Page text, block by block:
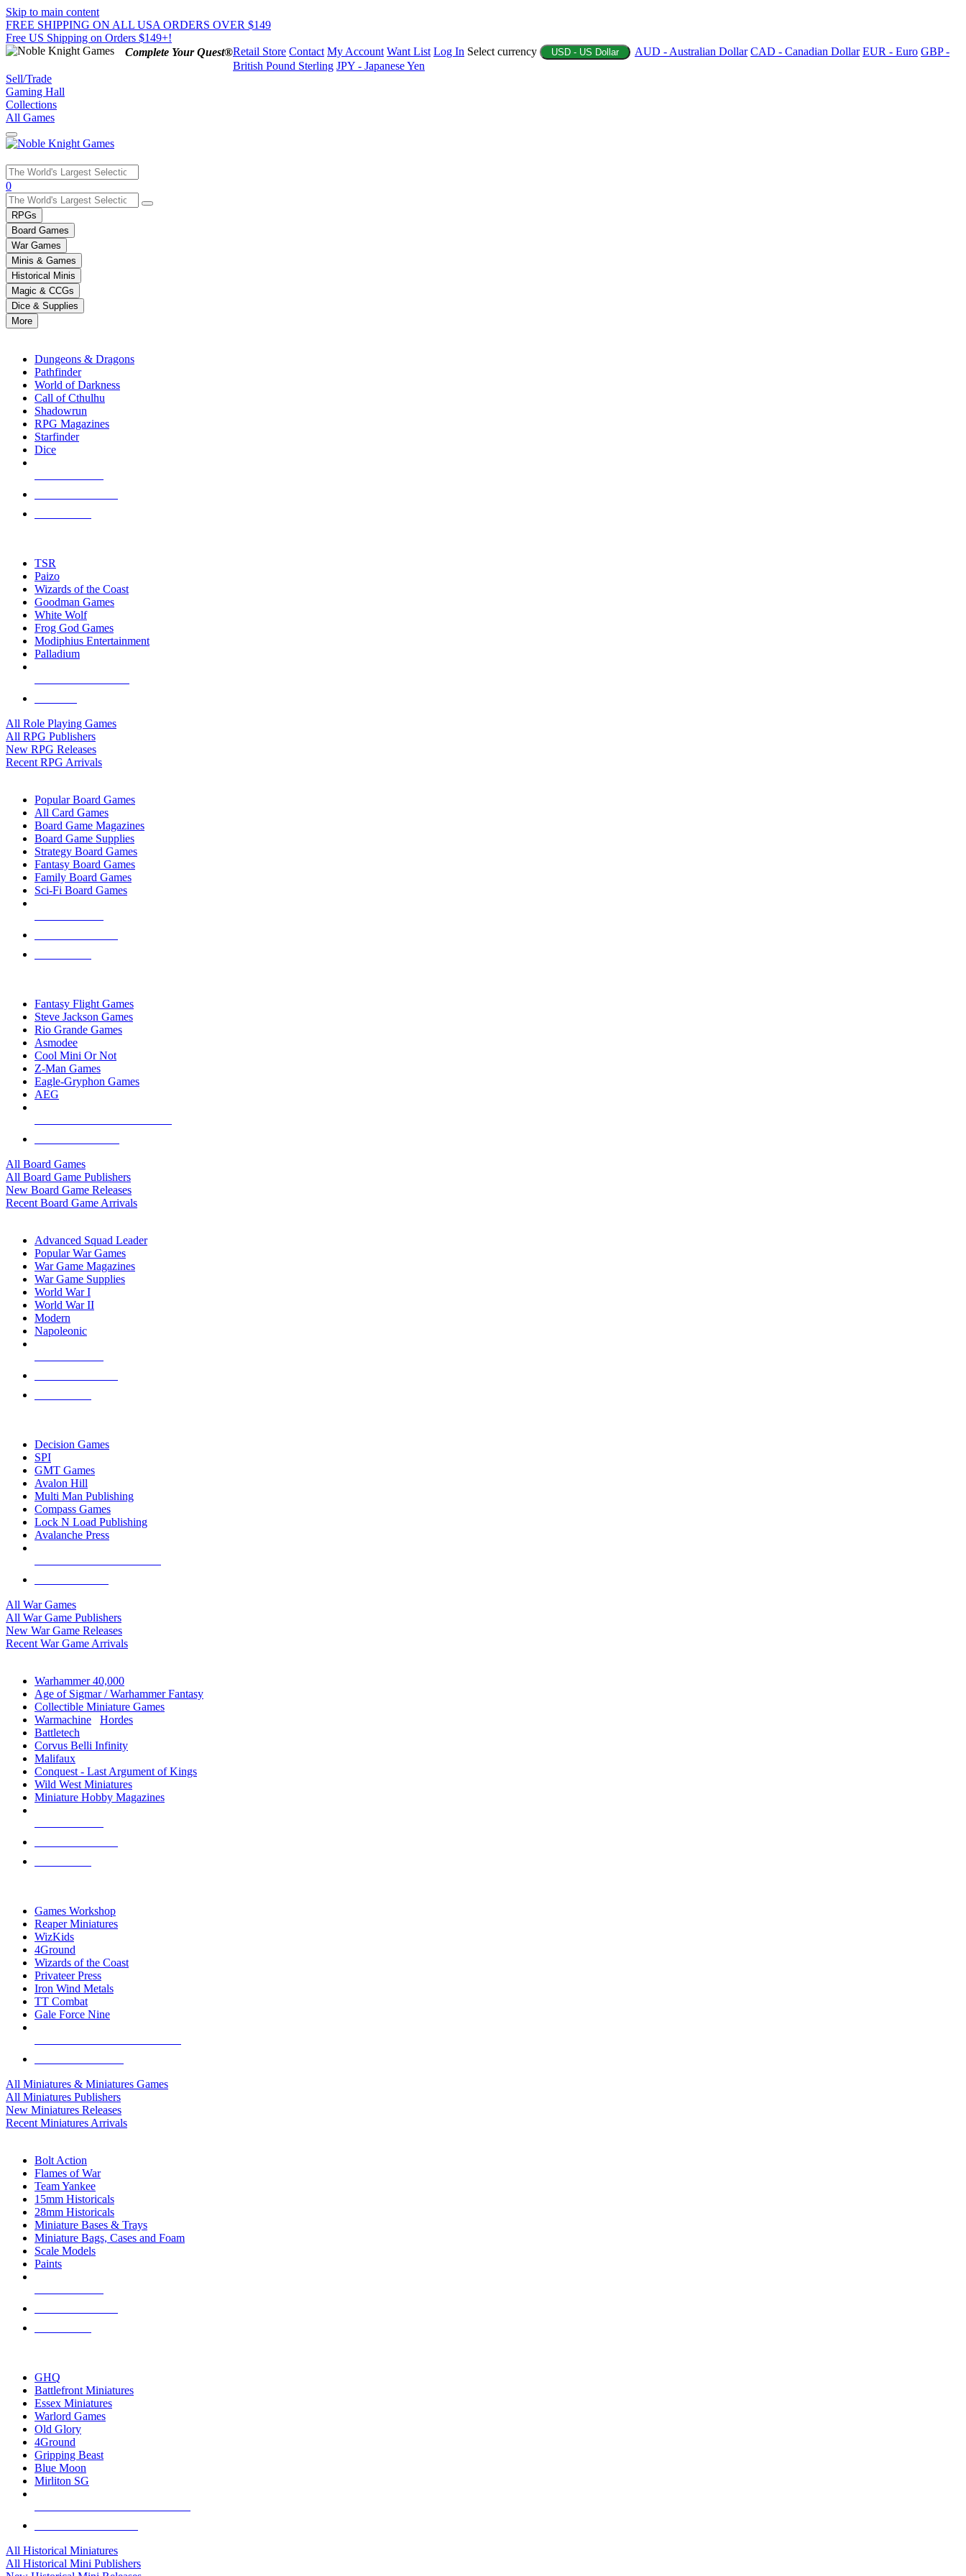
Skip to main content
FREE SHIPPING ON ALL USA ORDERS OVER $149
Free US Shipping on Orders $149+!
Complete Your Quest®Retail Store Contact My Account Want List Log In Select currency USD - US Dollar AUD - Australian Dollar CAD - Canadian Dollar EUR - Euro GBP -
British Pound Sterling JPY - Japanese Yen
Sell/Trade
Gaming Hall
Collections
All Games
Use
the
up
and
down
arrows
to
select
a
result.
Press
enter
selected
touch
0
RPGs
Board Games
War Games
Minis & Games
Historical Minis
Magic & CCGs
Dice & Supplies
More
Dungeons & Dragons
Pathfinder
World of Darkness
Call of Cthulhu
Shadowrun
RPG Magazines
Starfinder
Dice
TSR
Paizo
Wizards of the Coast
Goodman Games
White Wolf
Frog God Games
Modiphius Entertainment
Palladium
All Role Playing Games
All RPG Publishers
New RPG Releases
Recent RPG Arrivals
Popular Board Games
All Card Games
Board Game Magazines
Board Game Supplies
Strategy Board Games
Fantasy Board Games
Family Board Games
Sci-Fi Board Games
Fantasy Flight Games
Steve Jackson Games
Rio Grande Games
Asmodee
Cool Mini Or Not
Z-Man Games
Eagle-Gryphon Games
AEG
All Board Games
All Board Game Publishers
New Board Game Releases
Recent Board Game Arrivals
Advanced Squad Leader
Popular War Games
War Game Magazines
War Game Supplies
World War I
World War II
Modern
Napoleonic
Decision Games
SPI
GMT Games
Avalon Hill
Multi Man Publishing
Compass Games
Lock N Load Publishing
Avalanche Press
All War Games
All War Game Publishers
New War Game Releases
Recent War Game Arrivals
Warhammer 40,000
Age of Sigmar / Warhammer Fantasy
Collectible Miniature Games
Warmachine
Hordes
Battletech
Corvus Belli Infinity
Malifaux
Conquest - Last Argument of Kings
Wild West Miniatures
Miniature Hobby Magazines
Games Workshop
Reaper Miniatures
WizKids
4Ground
Wizards of the Coast
Privateer Press
Iron Wind Metals
TT Combat
Gale Force Nine
All Miniatures & Miniatures Games
All Miniatures Publishers
New Miniatures Releases
Recent Miniatures Arrivals
Bolt Action
Flames of War
Team Yankee
15mm Historicals
28mm Historicals
Miniature Bases & Trays
Miniature Bags, Cases and Foam
Scale Models
Paints
GHQ
Battlefront Miniatures
Essex Miniatures
Warlord Games
Old Glory
4Ground
Gripping Beast
Blue Moon
Mirliton SG
All Historical Miniatures
All Historical Mini Publishers